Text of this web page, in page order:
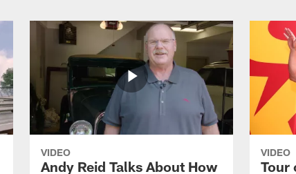
VIDEO
Andy Reid Talks About How
VIDEO
Tour